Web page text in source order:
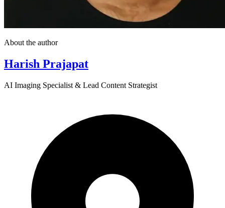
About the author
Harish Prajapat
AI Imaging Specialist & Lead Content Strategist